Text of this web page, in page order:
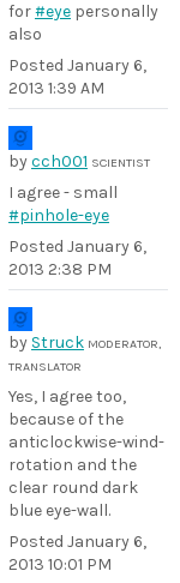
for#eye personally
also
Posted January 6,
2013 1:39 AM
bycch001 SCIENTIST
I agree - small
#pinhole-eye
Posted January 6,
2013 2:38 PM
by Struck MODERATOR,
TRANSLATOR
Yes, I agree too,
because of the
anticlockwise-wind-
rotation and the
clear round dark
blue eye-wall.
Posted January 6,
2013 10:01 PM